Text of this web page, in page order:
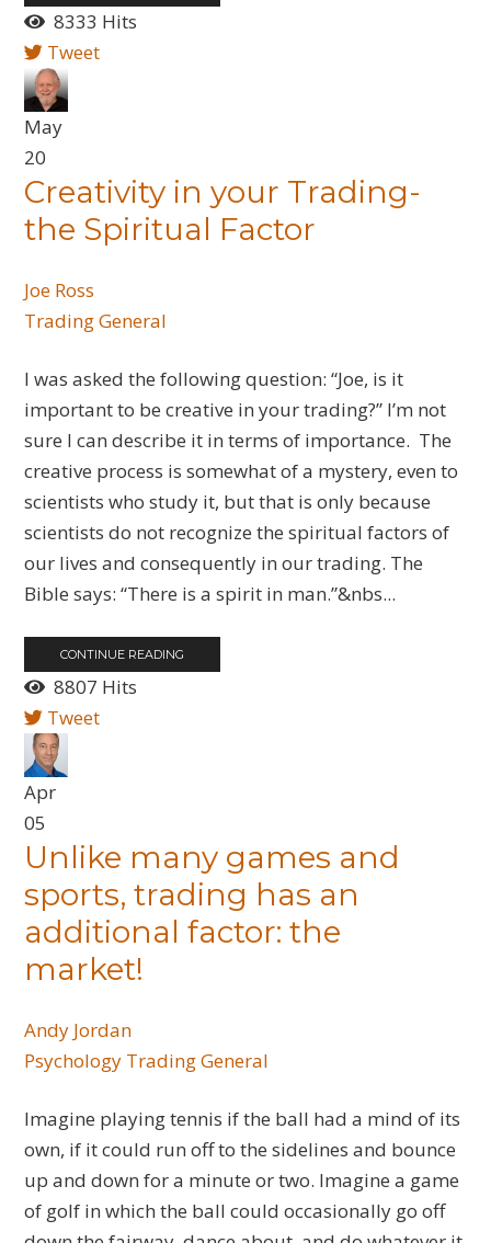
8333 Hits
Tweet
May
20
Creativity in your Trading-
the Spiritual Factor
Joe Ross
Trading General
I was asked the following question: “Joe, is it
important to be creative in your trading?” I’m not
sure I can describe it in terms of importance. The
creative process is somewhat of a mystery, even to
scientists who study it, but that is only because
scientists do not recognize the spiritual factors of
our lives and consequently in our trading. The
Bible says: “There is a spirit in man.”&nbs...
CONTINUE READING
8807 Hits
Tweet
Apr
05
Unlike many games and
sports, trading has an
additional factor: the
market!
Andy Jordan
Psychology Trading General
Imagine playing tennis if the ball had a mind of its
own, if it could run off to the sidelines and bounce
up and down for a minute or two. Imagine a game
of golf in which the ball could occasionally go off